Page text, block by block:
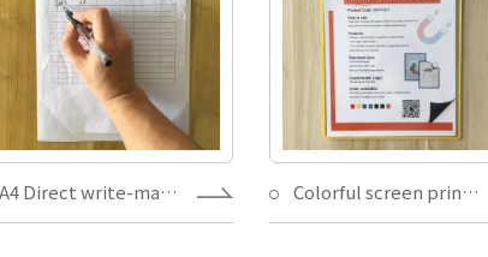
A4 Direct write-magnetic document holder,Insert record Make an inventory-Write it easy,visual workplace paper holding magnets Colorful screen printed PVC plastic Toploader punchable,magnets/silicone glue Wall Mount movable document holder magnet